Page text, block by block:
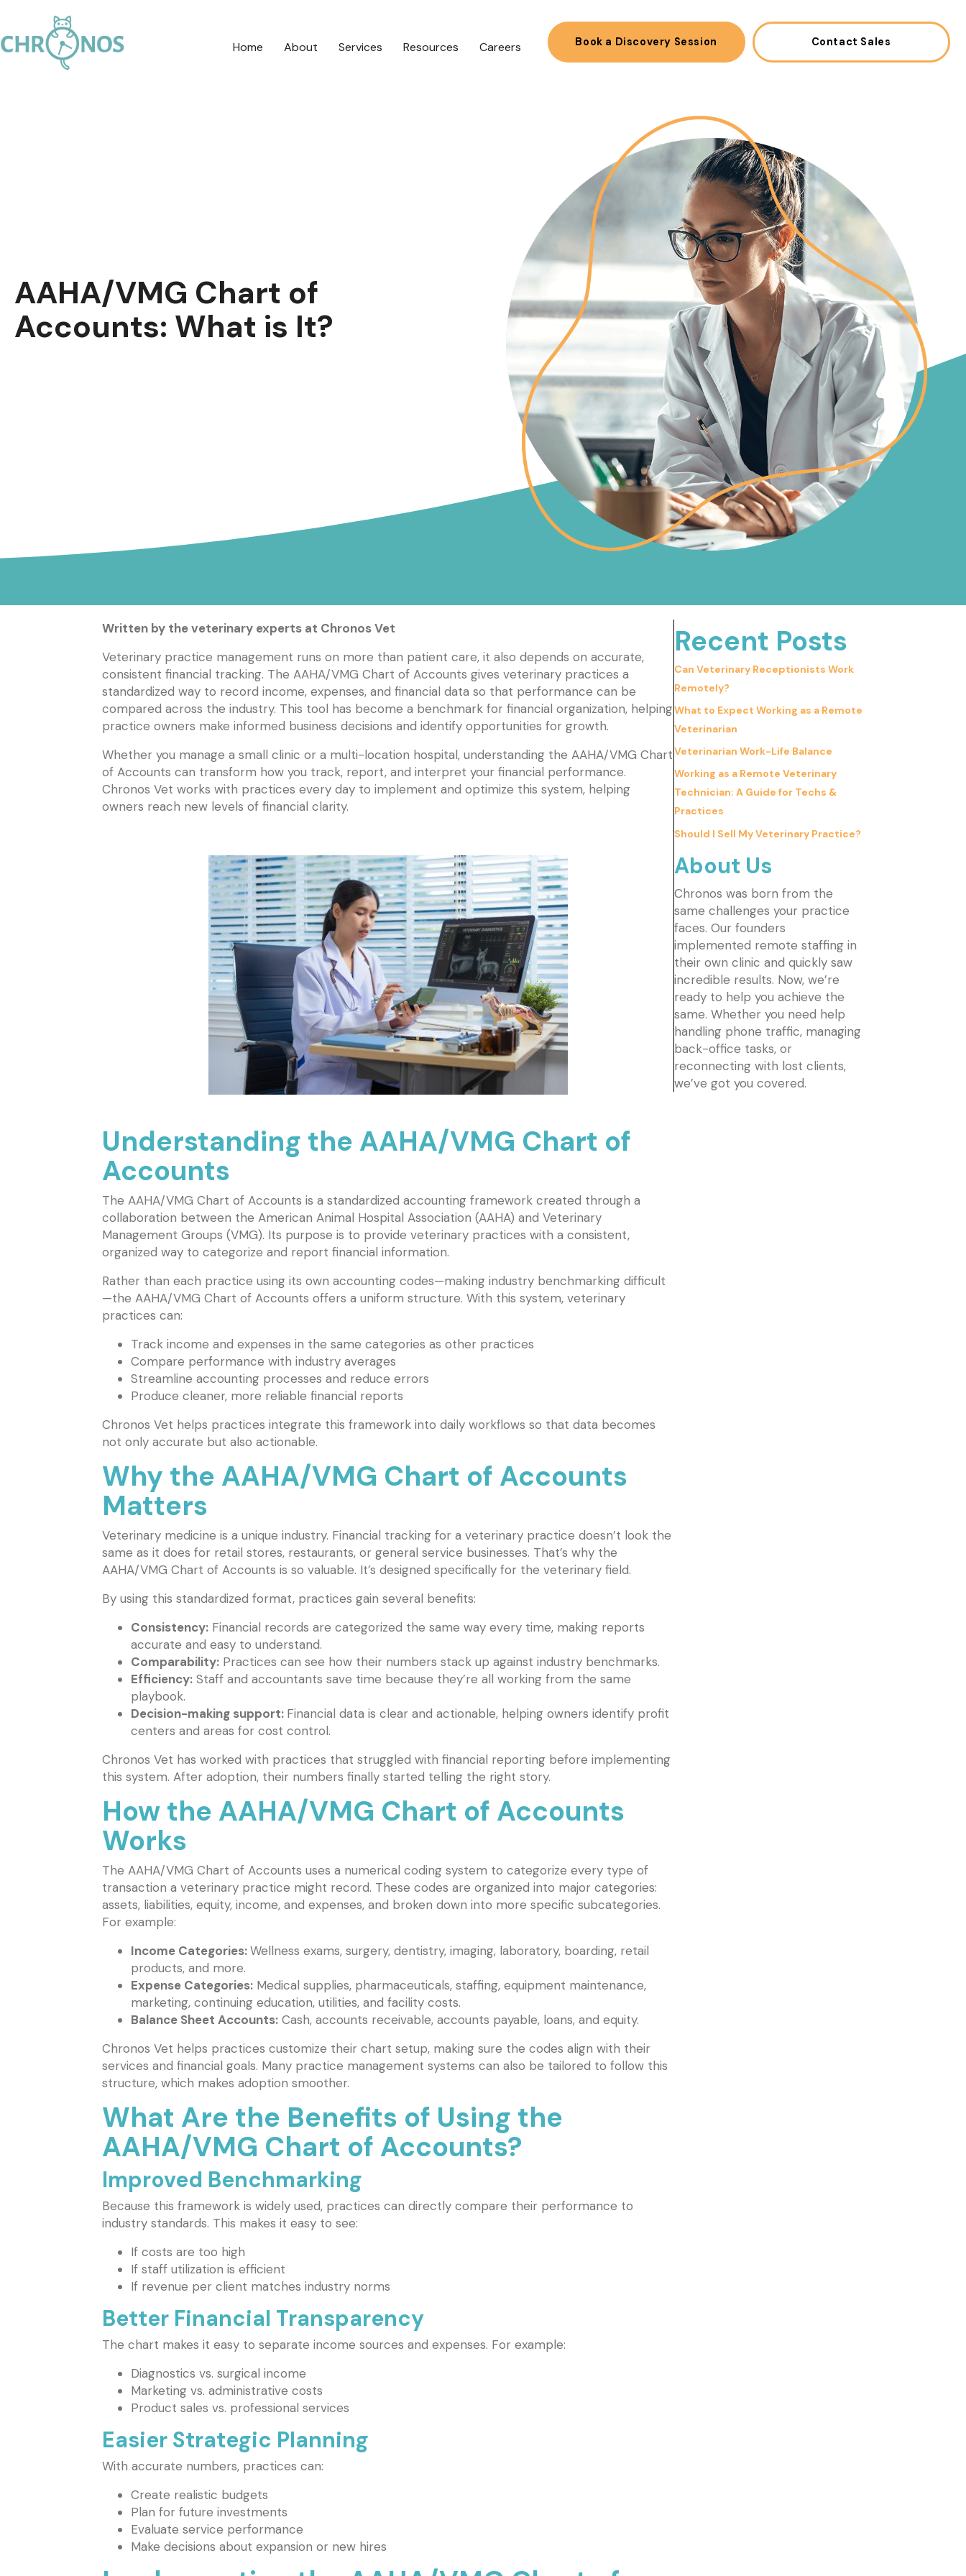
Home About Services Resources Careers Book a Discovery Session Contact Sales(opens in a new
AAHA/VMG Chart of
Accounts: What is It?
Written by the veterinary experts at Chronos Vet
Veterinary practice management runs on more than patient care, it also depends on accurate,
consistent financial tracking. The AAHA/VMG Chart of Accounts gives veterinary practices a
standardized way to record income, expenses, and financial data so that performance can be
compared across the industry. This tool has become a benchmark for financial organization, helping
practice owners make informed business decisions and identify opportunities for growth.
Whether you manage a small clinic or a multi-location hospital, understanding the AAHA/VMG Chart
of Accounts can transform how you track, report, and interpret your financial performance.
Chronos Vet works with practices every day to implement and optimize this system, helping
owners reach new levels of financial clarity.
Understanding the AAHA/VMG Chart of
Accounts
The AAHA/VMG Chart of Accounts is a standardized accounting framework created through a
collaboration between the American Animal Hospital Association (AAHA) and Veterinary
Management Groups (VMG). Its purpose is to provide veterinary practices with a consistent,
organized way to categorize and report financial information.
Rather than each practice using its own accounting codes—making industry benchmarking difficult
—the AAHA/VMG Chart of Accounts offers a uniform structure. With this system, veterinary
practices can:
Track income and expenses in the same categories as other practices
Compare performance with industry averages
Streamline accounting processes and reduce errors
Produce cleaner, more reliable financial reports
Chronos Vet helps practices integrate this framework into daily workflows so that data becomes
not only accurate but also actionable.
Why the AAHA/VMG Chart of Accounts
Matters
Veterinary medicine is a unique industry. Financial tracking for a veterinary practice doesn’t look the
same as it does for retail stores, restaurants, or general service businesses. That’s why the
AAHA/VMG Chart of Accounts is so valuable. It’s designed specifically for the veterinary field.
By using this standardized format, practices gain several benefits:
Consistency: Financial records are categorized the same way every time, making reports
accurate and easy to understand.
Comparability: Practices can see how their numbers stack up against industry benchmarks.
Efficiency: Staff and accountants save time because they’re all working from the same
playbook.
Decision-making support: Financial data is clear and actionable, helping owners identify profit
centers and areas for cost control.
Chronos Vet has worked with practices that struggled with financial reporting before implementing
this system. After adoption, their numbers finally started telling the right story.
How the AAHA/VMG Chart of Accounts
Works
The AAHA/VMG Chart of Accounts uses a numerical coding system to categorize every type of
transaction a veterinary practice might record. These codes are organized into major categories:
assets, liabilities, equity, income, and expenses, and broken down into more specific subcategories.
For example:
Income Categories:Wellness exams, surgery, dentistry, imaging, laboratory, boarding, retail
products, and more.
Expense Categories: Medical supplies, pharmaceuticals, staffing, equipment maintenance,
marketing, continuing education, utilities, and facility costs.
Balance Sheet Accounts: Cash, accounts receivable, accounts payable, loans, and equity.
Chronos Vet helps practices customize their chart setup, making sure the codes align with their
services and financial goals. Many practice management systems can also be tailored to follow this
structure, which makes adoption smoother.
What Are the Benefits of Using the
AAHA/VMG Chart of Accounts?
Improved Benchmarking
Because this framework is widely used, practices can directly compare their performance to
industry standards. This makes it easy to see:
If costs are too high
If staff utilization is efficient
If revenue per client matches industry norms
Better Financial Transparency
The chart makes it easy to separate income sources and expenses. For example:
Diagnostics vs. surgical income
Marketing vs. administrative costs
Product sales vs. professional services
Easier Strategic Planning
With accurate numbers, practices can:
Create realistic budgets
Plan for future investments
Evaluate service performance
Make decisions about expansion or new hires
Recent Posts
Can Veterinary Receptionists Work
Remotely?
What to Expect Working as a Remote
Veterinarian
Veterinarian Work-Life Balance
Working as a Remote Veterinary
Technician: A Guide for Techs &
Practices
Should I Sell My Veterinary Practice?
About Us
Chronos was born from the
same challenges your practice
faces. Our founders
implemented remote staffing in
their own clinic and quickly saw
incredible results. Now, we’re
ready to help you achieve the
same. Whether you need help
handling phone traffic, managing
back-office tasks, or
reconnecting with lost clients,
we’ve got you covered.